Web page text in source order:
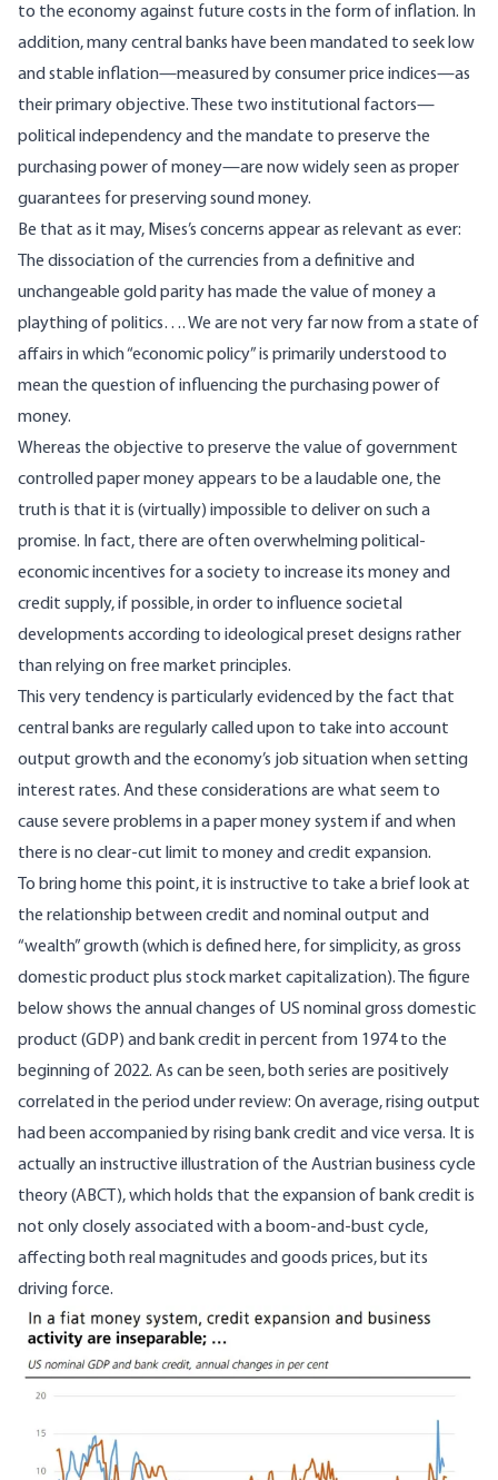
to the economy against future costs in the form of inflation. In
addition, many central banks have been mandated to seek low
and stable inflation—measured by consumer price indices—as
their primary objective. These two institutional factors—
political independency and the mandate to preserve the
purchasing power of money—are now widely seen as proper
guarantees for preserving sound money.
Be that as it may, Mises’s concerns appear as relevant as ever:
The dissociation of the currencies from a definitive and
unchangeable gold parity has made the value of money a
plaything of politics…. We are not very far now from a state of
affairs in which “economic policy” is primarily understood to
mean the question of influencing the purchasing power of
money.
Whereas the objective to preserve the value of government
controlled paper money appears to be a laudable one, the
truth is that it is (virtually) impossible to deliver on such a
promise. In fact, there are often overwhelming political-
economic incentives for a society to increase its money and
credit supply, if possible, in order to influence societal
developments according to ideological preset designs rather
than relying on free market principles.
This very tendency is particularly evidenced by the fact that
central banks are regularly called upon to take into account
output growth and the economy’s job situation when setting
interest rates. And these considerations are what seem to
cause severe problems in a paper money system if and when
there is no clear-cut limit to money and credit expansion.
To bring home this point, it is instructive to take a brief look at
the relationship between credit and nominal output and
“wealth” growth (which is defined here, for simplicity, as gross
domestic product plus stock market capitalization). The figure
below shows the annual changes of US nominal gross domestic
product (GDP) and bank credit in percent from 1974 to the
beginning of 2022. As can be seen, both series are positively
correlated in the period under review: On average, rising output
had been accompanied by rising bank credit and vice versa. It is
actually an instructive illustration of the Austrian business cycle
theory (ABCT), which holds that the expansion of bank credit is
not only closely associated with a boom-and-bust cycle,
affecting both real magnitudes and goods prices, but its
driving force.
Image